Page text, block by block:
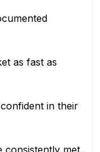
as fast as
in their
consistently met.